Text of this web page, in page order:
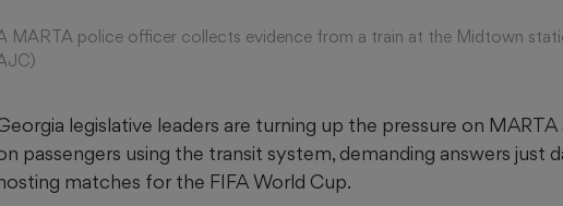
MARTA police officer collects evidence from a train at the Midtown
legislative leaders are turning up the pressure on
passengers using the transit system, demanding answers just
matches for the FIFA World Cup.